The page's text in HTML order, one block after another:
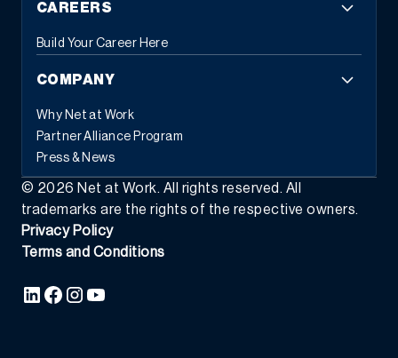
CAREERS
Build Your Career Here
COMPANY
Why Net at Work
Partner Alliance Program
Press & News
© 2026 Net at Work. All rights reserved. All
trademarks are the rights of the respective owners.
Privacy Policy
Terms and Conditions